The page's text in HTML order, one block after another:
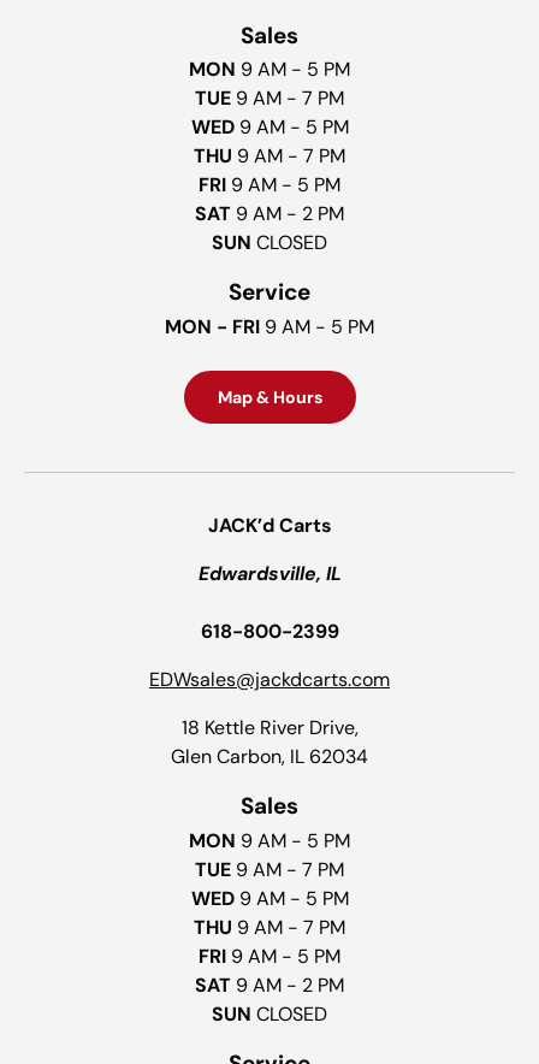
Sales
MON 9 AM - 5 PM
TUE 9 AM - 7 PM
WED 9 AM - 5 PM
THU 9 AM - 7 PM
FRI 9 AM - 5 PM
SAT 9 AM - 2 PM
SUN CLOSED
Service
MON - FRI 9 AM - 5 PM
Map & Hours
JACK’d Carts
Edwardsville, IL
618-800-2399
EDWsales@jackdcarts.com
18 Kettle River Drive,
Glen Carbon, IL 62034
Sales
MON 9 AM - 5 PM
TUE 9 AM - 7 PM
WED 9 AM - 5 PM
THU 9 AM - 7 PM
FRI 9 AM - 5 PM
SAT 9 AM - 2 PM
SUN CLOSED